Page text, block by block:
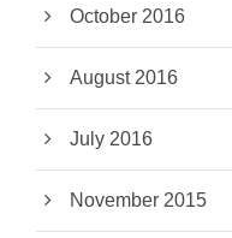
October 2016
August 2016
July 2016
November 2015